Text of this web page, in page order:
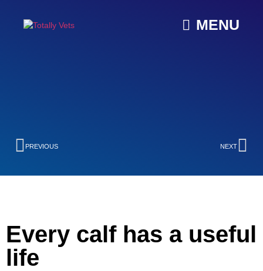
MENU
PREVIOUS NEXT
Every calf has a useful
life